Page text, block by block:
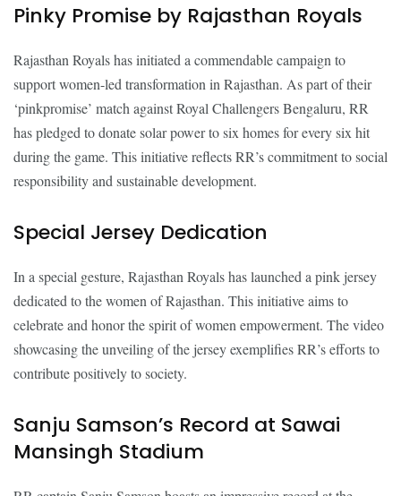
Pinky Promise by Rajasthan Royals
Rajasthan Royals has initiated a commendable campaign to
support women-led transformation in Rajasthan. As part of their
‘pinkpromise’ match against Royal Challengers Bengaluru, RR
has pledged to donate solar power to six homes for every six hit
during the game. This initiative reflects RR’s commitment to social
responsibility and sustainable development.
Special Jersey Dedication
In a special gesture, Rajasthan Royals has launched a pink jersey
dedicated to the women of Rajasthan. This initiative aims to
celebrate and honor the spirit of women empowerment. The video
showcasing the unveiling of the jersey exemplifies RR’s efforts to
contribute positively to society.
Sanju Samson’s Record at Sawai
Mansingh Stadium